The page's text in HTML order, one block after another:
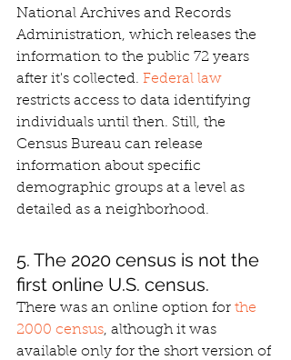
National Archives and Records
Administration, which releases the
information to the public 72 years
after it's collected. Federal law
restricts access to data identifying
individuals until then. Still, the
Census Bureau can release
information about specific
demographic groups at a level as
detailed as a neighborhood.
5. The 2020 census is not the
first online U.S. census.
There was an online option for the
2000 census, although it was
available only for the short version of